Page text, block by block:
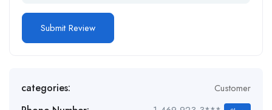
categories: Customer